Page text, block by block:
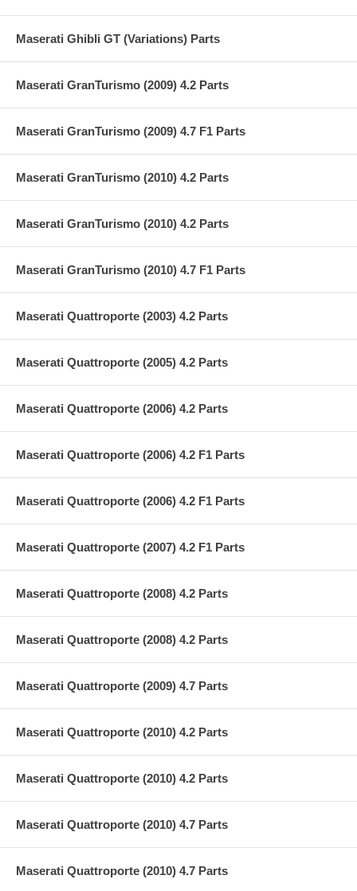
Maserati Ghibli GT (Variations) Parts
Maserati GranTurismo (2009) 4.2 Parts
Maserati GranTurismo (2009) 4.7 F1 Parts
Maserati GranTurismo (2010) 4.2 Parts
Maserati GranTurismo (2010) 4.2 Parts
Maserati GranTurismo (2010) 4.7 F1 Parts
Maserati Quattroporte (2003) 4.2 Parts
Maserati Quattroporte (2005) 4.2 Parts
Maserati Quattroporte (2006) 4.2 Parts
Maserati Quattroporte (2006) 4.2 F1 Parts
Maserati Quattroporte (2006) 4.2 F1 Parts
Maserati Quattroporte (2007) 4.2 F1 Parts
Maserati Quattroporte (2008) 4.2 Parts
Maserati Quattroporte (2008) 4.2 Parts
Maserati Quattroporte (2009) 4.7 Parts
Maserati Quattroporte (2010) 4.2 Parts
Maserati Quattroporte (2010) 4.2 Parts
Maserati Quattroporte (2010) 4.7 Parts
Maserati Quattroporte (2010) 4.7 Parts